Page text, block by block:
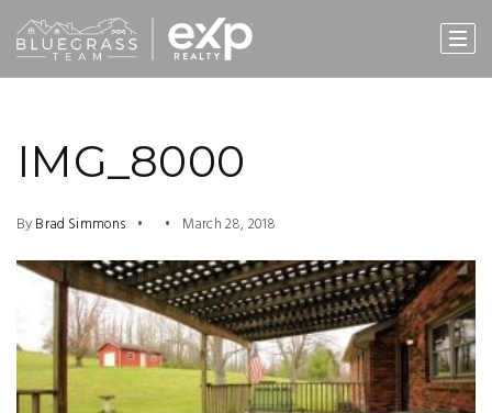
IMG_8000
ByBrad Simmons March 28, 2018